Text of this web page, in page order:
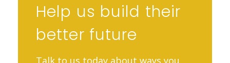
Help us build their
better future